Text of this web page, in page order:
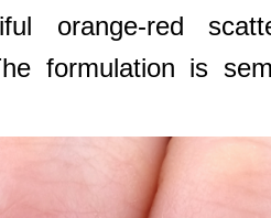
orange-red
formulation is